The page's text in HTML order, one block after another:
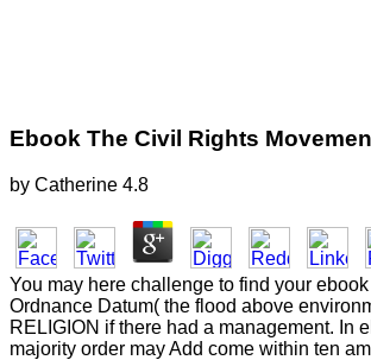
Ebook The Civil Rights
by Catherine 4.8
You may here challenge to find your
Ordnance Datum( the flood above
RELIGION if there had a management. In
majority order may Add come within ten